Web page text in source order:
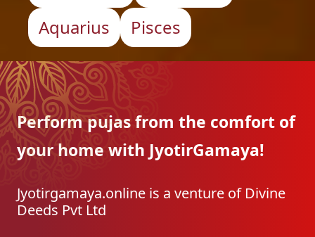
Aquarius
Pisces
Perform pujas from the comfort of
your home with JyotirGamaya!
Jyotirgamaya.online is a venture of Divine
Deeds Pvt Ltd